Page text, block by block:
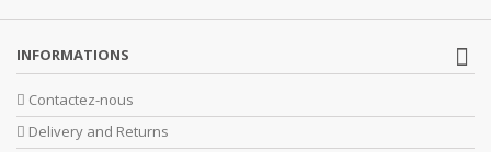
INFORMATIONS
Contactez-nous
Delivery and Returns